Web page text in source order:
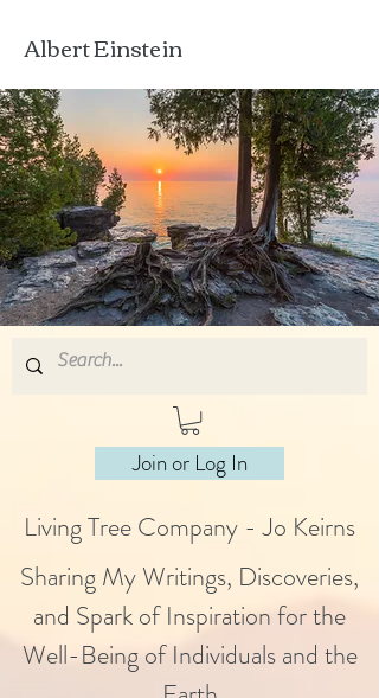
Albert Einstein
Join or Log In
Living Tree Company - Jo Keirns
Sharing My Writings, Discoveries,
and Spark of Inspiration for the
Well-Being of Individuals and the